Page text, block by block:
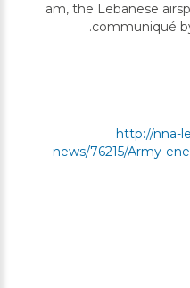
am, the Lebanese
communiqué
http://nna-
news/76215/Army-